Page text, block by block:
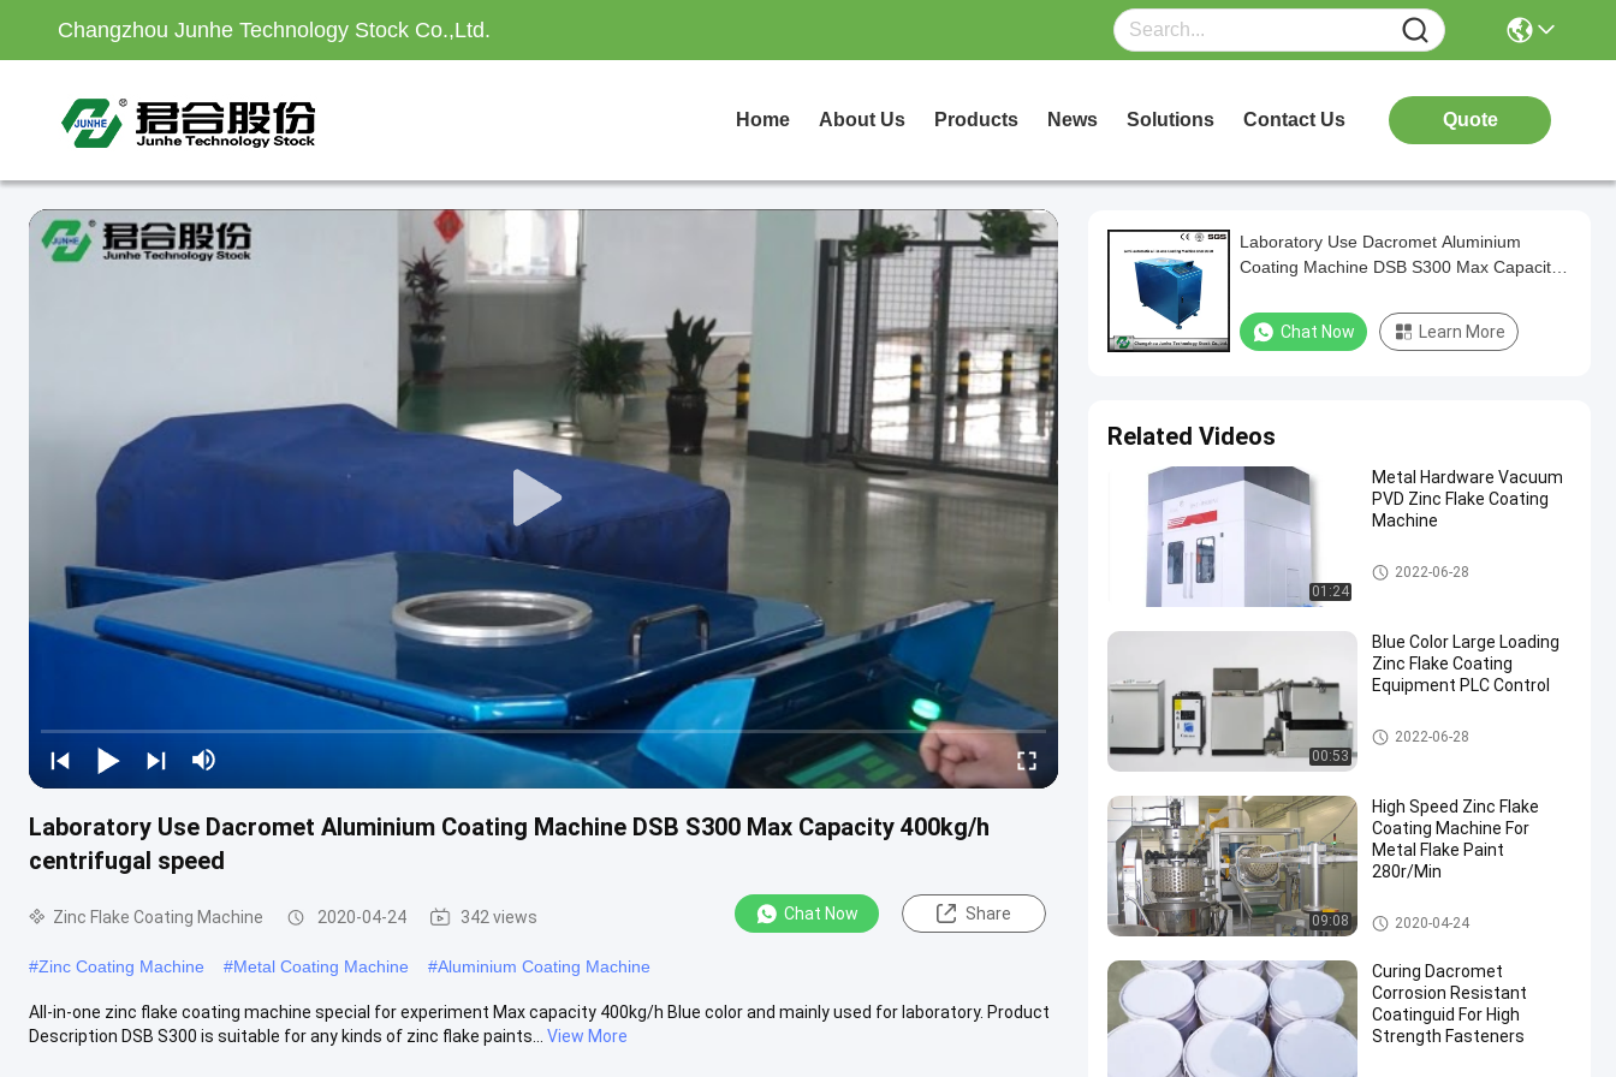
Changzhou Junhe Technology Stock Co.,Ltd.
Home About Us Products News Solutions Contact Us Quote
Laboratory Use Dacromet Aluminium Coating Machine DSB S300 Max Capacity 400kg/h
centrifugal speed
Zinc Flake Coating Machine 2020-04-24 342 views Chat Now Share
#Zinc Coating Machine #Metal Coating Machine #Aluminium Coating Machine
All-in-one zinc flake coating machine special for experiment Max capacity 400kg/h Blue color and mainly used for laboratory. Product
Description DSB S300 is suitable for any kinds of zinc flake paints...
View More
Laboratory Use Dacromet Aluminium
Coating Machine DSB S300 Max Capacity
Chat Now Learn More
Related Videos
01:24
Metal Hardware Vacuum
PVD Zinc Flake Coating
Machine
Zinc Flake Coating Machine
2022-06-28
00:53
Blue Color Large Loading
Zinc Flake Coating
Equipment PLC Control
Zinc Flake Coating Machine
2022-06-28
09:08
High Speed Zinc Flake
Coating Machine For
Metal Flake Paint
280r/Min
Zinc Flake Coating Machine
2020-04-24
Curing Dacromet
Corrosion Resistant
Coatinguid For High
Strength Fasteners